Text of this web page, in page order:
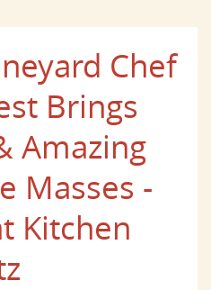
Chef
Brings
Amazing
Masses -
Kitchen